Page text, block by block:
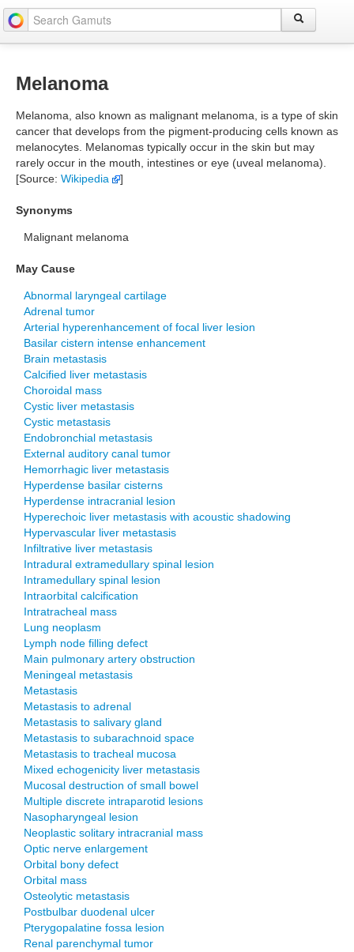
Melanoma
Melanoma, also known as malignant melanoma, is a type of skin
cancer that develops from the pigment-producing cells known as
melanocytes. Melanomas typically occur in the skin but may
rarely occur in the mouth, intestines or eye (uveal melanoma).
[Source: Wikipedia ]
Synonyms
Malignant melanoma
May Cause
Abnormal laryngeal cartilage
Adrenal tumor
Arterial hyperenhancement of focal liver lesion
Basilar cistern intense enhancement
Brain metastasis
Calcified liver metastasis
Choroidal mass
Cystic liver metastasis
Cystic metastasis
Endobronchial metastasis
External auditory canal tumor
Hemorrhagic liver metastasis
Hyperdense basilar cisterns
Hyperdense intracranial lesion
Hyperechoic liver metastasis with acoustic shadowing
Hypervascular liver metastasis
Infiltrative liver metastasis
Intradural extramedullary spinal lesion
Intramedullary spinal lesion
Intraorbital calcification
Intratracheal mass
Lung neoplasm
Lymph node filling defect
Main pulmonary artery obstruction
Meningeal metastasis
Metastasis
Metastasis to adrenal
Metastasis to salivary gland
Metastasis to subarachnoid space
Metastasis to tracheal mucosa
Mixed echogenicity liver metastasis
Mucosal destruction of small bowel
Multiple discrete intraparotid lesions
Nasopharyngeal lesion
Neoplastic solitary intracranial mass
Optic nerve enlargement
Orbital bony defect
Orbital mass
Osteolytic metastasis
Postbulbar duodenal ulcer
Pterygopalatine fossa lesion
Renal parenchymal tumor